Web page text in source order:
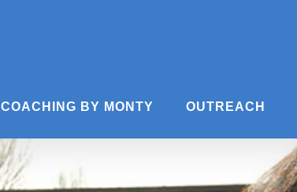
COACHING BY MONTY OUTREACH